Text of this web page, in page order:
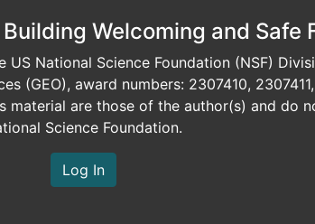
Welcoming and Safe
National Science Foundation (NSF)
(GEO), award numbers: 2307410,
material are those of the author(s) and do
Science Foundation.
Log In